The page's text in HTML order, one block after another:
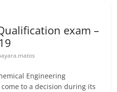
exam –
Engineering
to a decision during its